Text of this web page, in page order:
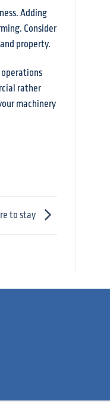
Adding
Consider
property.
rather
machinery
to stay